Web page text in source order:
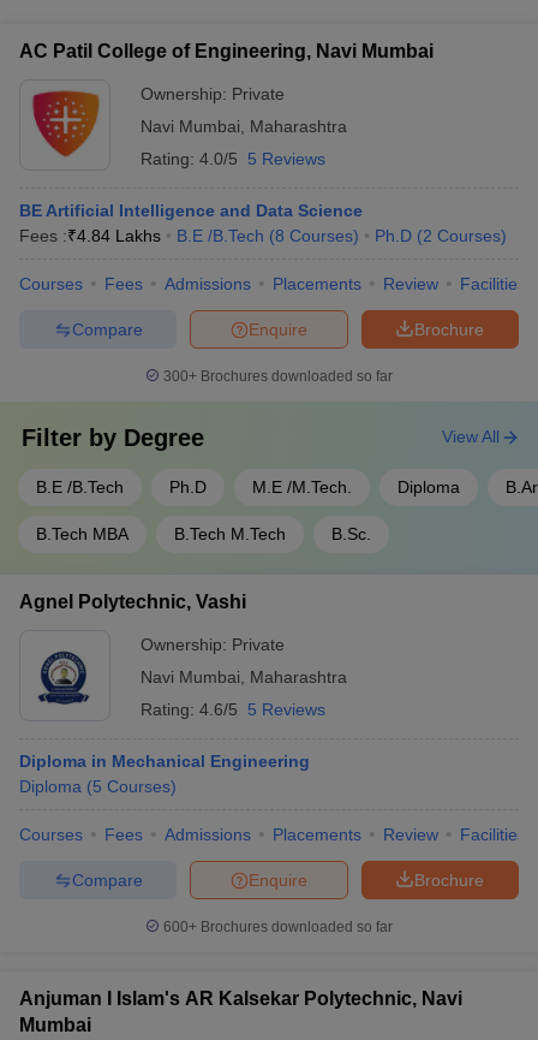
with a competitive edge in the job market.
AC Patil College of Engineering, Navi Mumbai
Ownership: Private
Navi Mumbai
Maharashtra
Rating: 4.0/5 5 Reviews
BE Artificial Intelligence and Data Science
Fees :₹4.84 Lakhs B.E /B.Tech (8 Courses) Ph.D (2 Courses)
Courses Fees Admissions Placements Review Facilities
Brochure
Enquire
Compare
300+ Brochures downloaded so far
Filter by Degree
B.E /B.Tech Ph.D M.E /M.Tech. Diploma
B.Tech MBA B.Tech M.Tech B.Sc.
View All
Agnel Polytechnic, Vashi
Ownership: Private
Navi Mumbai
Maharashtra
Rating: 4.6/5 5 Reviews
Diploma in Mechanical Engineering
Diploma (5 Courses)
Courses Fees Admissions Placements Review Facilities
Brochure
Enquire
Compare
600+ Brochures downloaded so far
Anjuman I Islam's AR Kalsekar Polytechnic, Navi
Mumbai